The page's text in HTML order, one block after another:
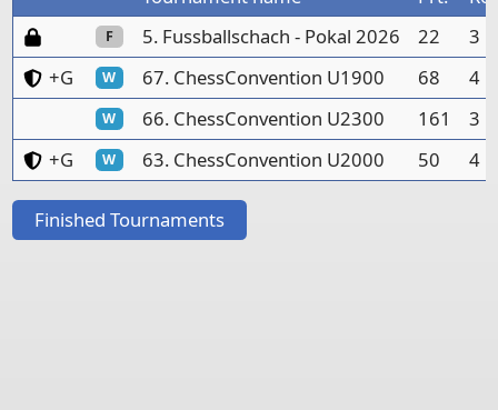
Password protected
F 5. Fussballschach - Pokal 2026 22 3
+GClub members and guests only
W 67. ChessConvention U1900 68 4
W 66. ChessConvention U2300 161 3
+GClub members and guests only
W 63. ChessConvention U2000 50 4
Finished Tournaments